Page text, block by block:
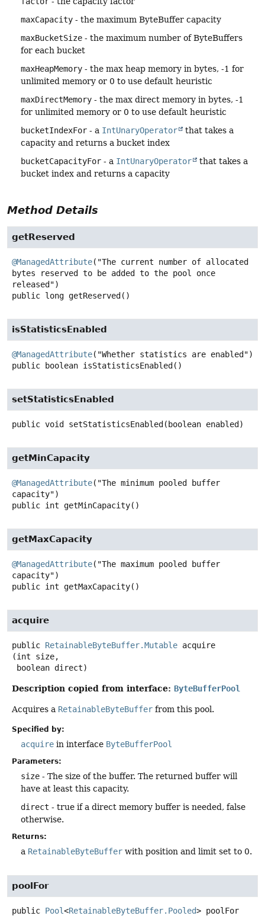
maxCapacity - the maximum ByteBuffer capacity
maxBucketSize - the maximum number of ByteBuffers
for each bucket
maxHeapMemory - the max heap memory in bytes, -1 for
unlimited memory or 0 to use default heuristic
maxDirectMemory - the max direct memory in bytes, -1
for unlimited memory or 0 to use default heuristic
bucketIndexFor - a IntUnaryOperator
that takes a
capacity and returns a bucket index
bucketCapacityFor - a IntUnaryOperator
that takes a
bucket index and returns a capacity
Method Details
getReserved
@ManagedAttribute("The current number of allocated
bytes reserved to be added to the pool once
public long getReserved ()
isStatisticsEnabled
@ManagedAttribute
public
boolean isStatisticsEnabled ()
setStatisticsEnabled
public void setStatisticsEnabled (boolean enabled)
getMinCapacity
@ManagedAttribute("The minimum pooled buffer
public int getMinCapacity()
getMaxCapacity
@ManagedAttribute("The maximum pooled buffer
public int getMaxCapacity()
acquire
public RetainableByteBuffer.Mutable acquire
(int size,
boolean direct)
Description copied from interface: ByteBufferPool
Acquires a RetainableByteBuffer from this pool.
Specified by:
acquire in interface ByteBufferPool
Parameters:
size - The size of the buffer. The returned buffer will
have at least this capacity.
direct - true if a direct memory buffer is needed, false
otherwise.
Returns:
a RetainableByteBuffer with position and limit set to 0.
poolFor
public Pool<RetainableByteBuffer.Pooled> poolFor